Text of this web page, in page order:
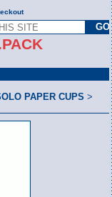
PAPER CUPS >